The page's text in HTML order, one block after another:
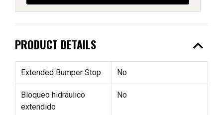
PRODUCT DETAILS expand_less
Extended Bumper Stop No
Bloqueo hidráulico
extendido
No